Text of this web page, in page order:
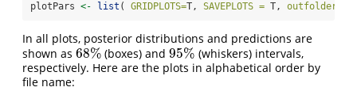
plotPars <- list ( GRIDPLOTS=T, SAVEPLOTS = T, outfolder =
In all plots, posterior distributions and predictions are
shown as 68%
68% (boxes) and95%
95% (whiskers) intervals,
respectively. Here are the plots in alphabetical order by
file name: